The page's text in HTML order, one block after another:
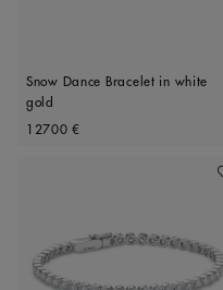
Snow Dance Bracelet in white
gold
Original price
12700 €